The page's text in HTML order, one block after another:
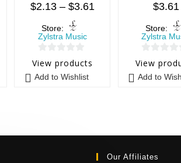
$2.13 – $3.61
Store:
Zylstra Music
0
o
5
View products
Add to Wishlist
$3.61
Store:
Zylstra
0
5
View
Add to
Our Affiliates